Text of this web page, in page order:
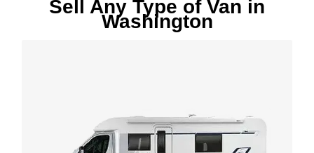
Sell Any Type of Van in
Washington